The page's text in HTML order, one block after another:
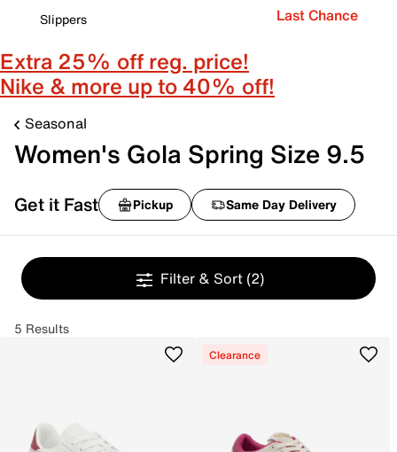
Slippers
Last Chance
Extra 25% off reg. price!
Nike & more up to 40% off!
Seasonal
Women's Gola Spring Size 9.5
Get it Fast Pickup Same Day Delivery
Filter & Sort (2)
5 Results
Clearance